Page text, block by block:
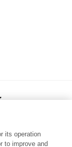
its operation
to improve and